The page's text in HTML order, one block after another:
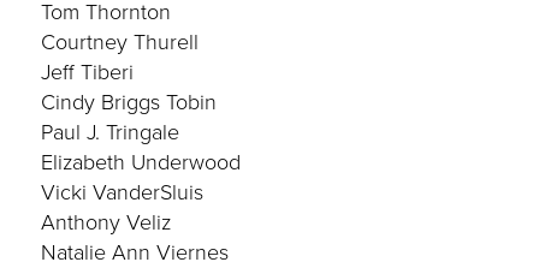
Tom Thornton
Courtney Thurell
Jeff Tiberi
Cindy Briggs Tobin
Paul J. Tringale
Elizabeth Underwood
Vicki VanderSluis
Anthony Veliz
Natalie Ann Viernes